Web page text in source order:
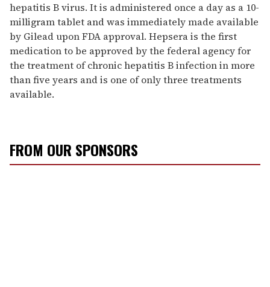
hepatitis B virus. It is administered once a day as a 10-
milligram tablet and was immediately made available
by Gilead upon FDA approval. Hepsera is the first
medication to be approved by the federal agency for
the treatment of chronic hepatitis B infection in more
than five years and is one of only three treatments
available.
FROM OUR SPONSORS